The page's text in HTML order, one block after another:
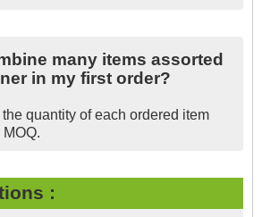
many items assorted
in my first order?
quantity of each ordered item
: